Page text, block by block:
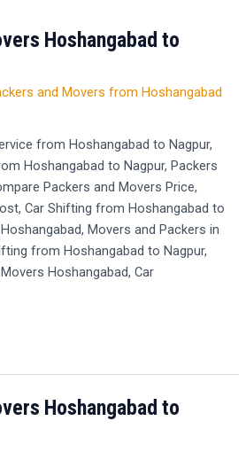
Hoshangabad to
and Movers from Hoshangabad
from Hoshangabad to Nagpur,
Hoshangabad to Nagpur, Packers
Packers and Movers Price,
Car Shifting from Hoshangabad to
Movers and Packers in
from Hoshangabad to Nagpur,
Hoshangabad, Car
Hoshangabad to